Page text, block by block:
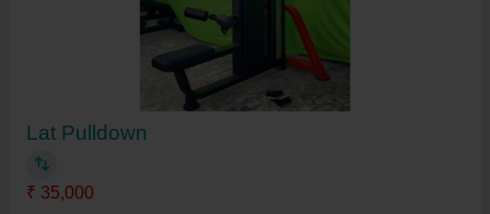
Lat Pulldown
₹ 35,000